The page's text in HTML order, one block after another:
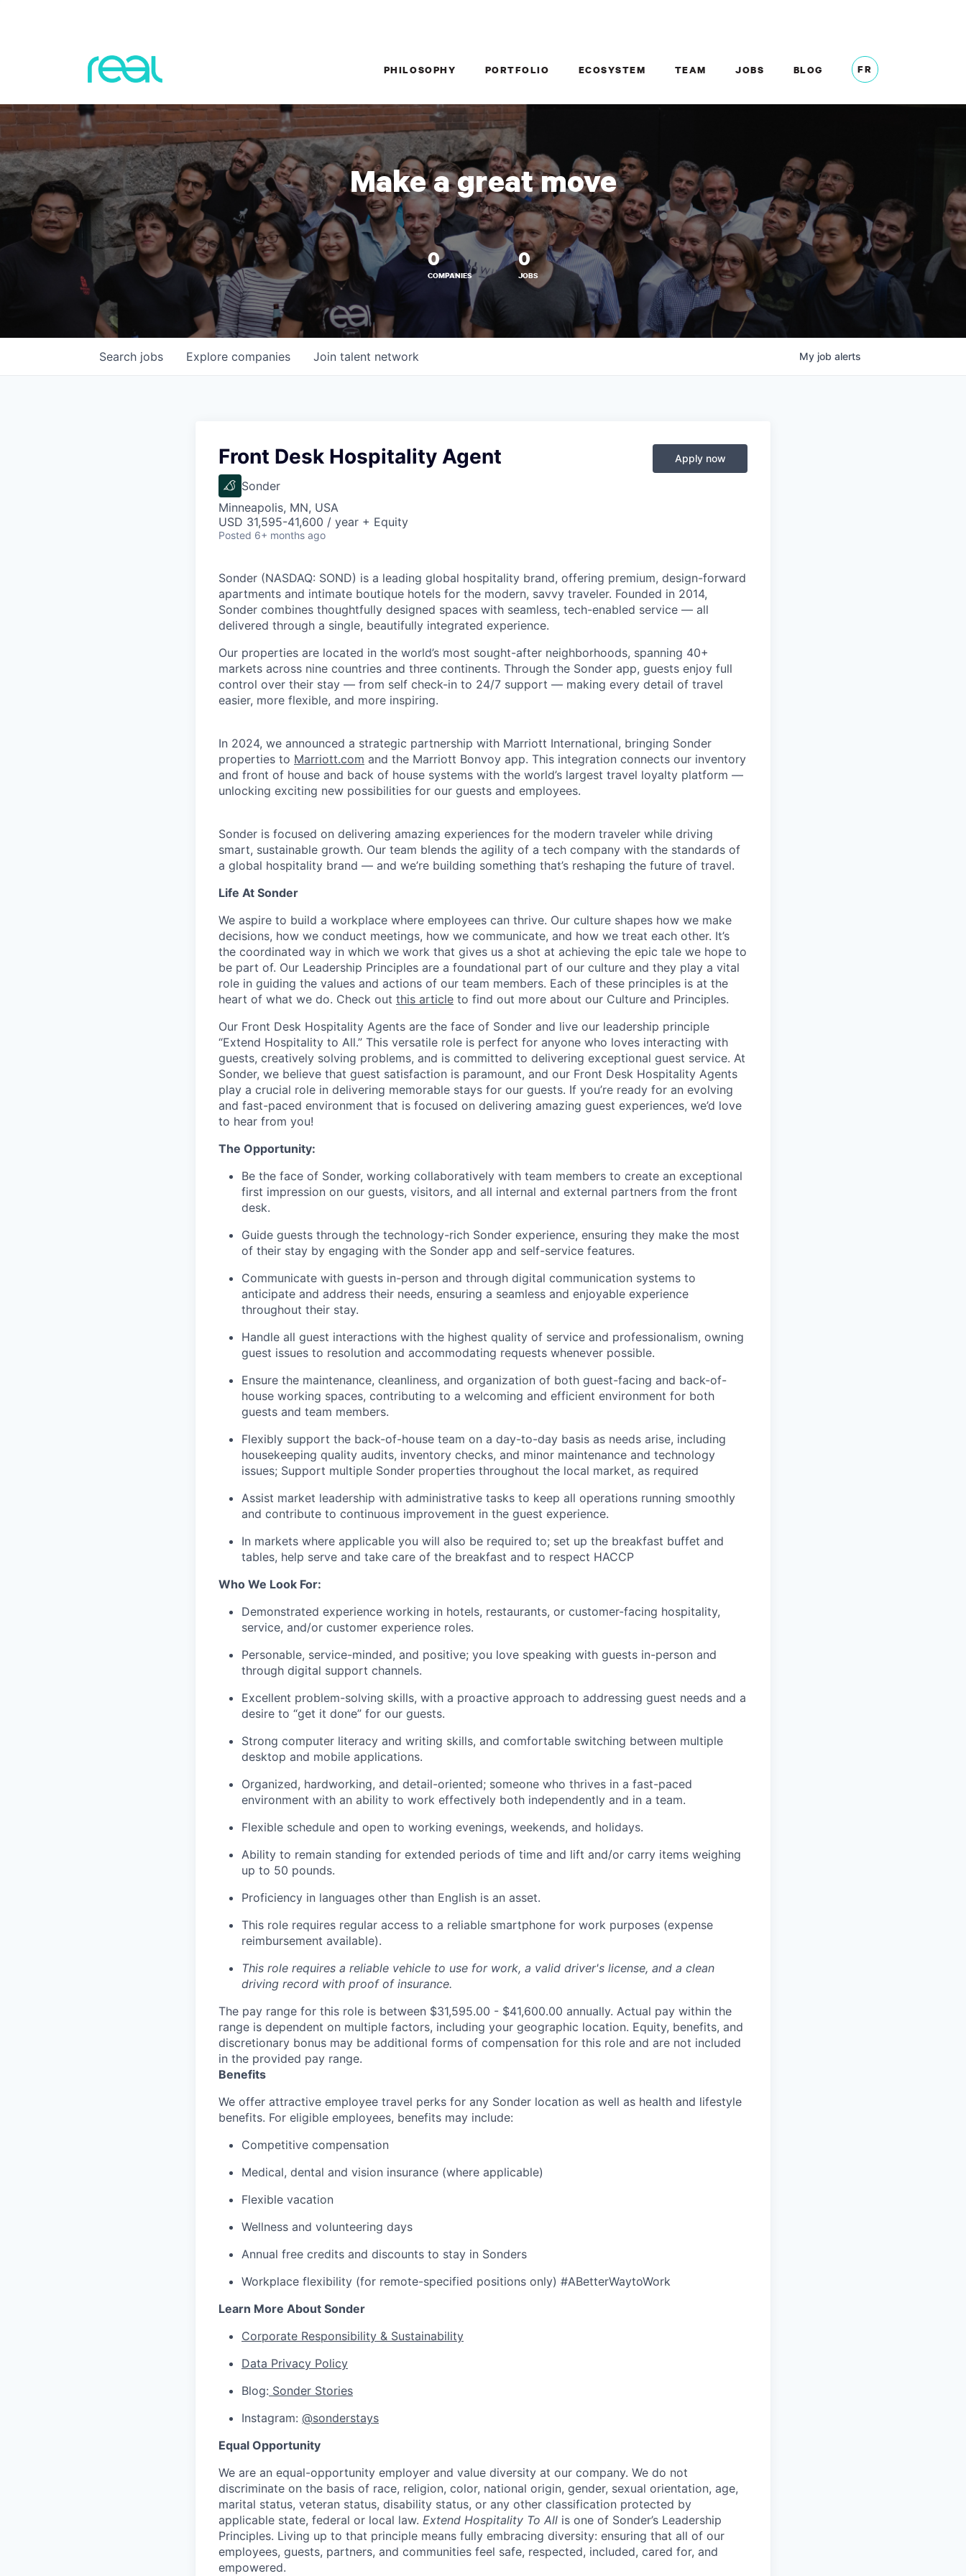
PHILOSOPHY PORTFOLIO ECOSYSTEM TEAM JOBS BLOG FR
Make a great move
0
COMPANIES
0
JOBS
Search jobs Explore companies Join talent network My job alerts
Front Desk Hospitality Agent
Sonder
Minneapolis, MN, USA
USD 31,595-41,600 / year + Equity
Posted 6+ months ago
Apply now
Sonder (NASDAQ: SOND) is a leading global hospitality brand, offering premium, design-forward
apartments and intimate boutique hotels for the modern, savvy traveler. Founded in 2014,
Sonder combines thoughtfully designed spaces with seamless, tech-enabled service — all
delivered through a single, beautifully integrated experience.
Our properties are located in the world’s most sought-after neighborhoods, spanning 40+
markets across nine countries and three continents. Through the Sonder app, guests enjoy full
control over their stay — from self check-in to 24/7 support — making every detail of travel
easier, more flexible, and more inspiring.
In 2024, we announced a strategic partnership with Marriott International, bringing Sonder
properties to Marriott.com and the Marriott Bonvoy app. This integration connects our inventory
and front of house and back of house systems with the world’s largest travel loyalty platform —
unlocking exciting new possibilities for our guests and employees.
Sonder is focused on delivering amazing experiences for the modern traveler while driving
smart, sustainable growth. Our team blends the agility of a tech company with the standards of
a global hospitality brand — and we’re building something that’s reshaping the future of travel.
Life At Sonder
We aspire to build a workplace where employees can thrive. Our culture shapes how we make
decisions, how we conduct meetings, how we communicate, and how we treat each other. It’s
the coordinated way in which we work that gives us a shot at achieving the epic tale we hope to
be part of. Our Leadership Principles are a foundational part of our culture and they play a vital
role in guiding the values and actions of our team members. Each of these principles is at the
heart of what we do. Check out this article to find out more about our Culture and Principles.
Our Front Desk Hospitality Agents are the face of Sonder and live our leadership principle
“Extend Hospitality to All.” This versatile role is perfect for anyone who loves interacting with
guests, creatively solving problems, and is committed to delivering exceptional guest service. At
Sonder, we believe that guest satisfaction is paramount, and our Front Desk Hospitality Agents
play a crucial role in delivering memorable stays for our guests. If you’re ready for an evolving
and fast-paced environment that is focused on delivering amazing guest experiences, we’d love
to hear from you!
The Opportunity:
Be the face of Sonder, working collaboratively with team members to create an exceptional
first impression on our guests, visitors, and all internal and external partners from the front
desk.
Guide guests through the technology-rich Sonder experience, ensuring they make the most
of their stay by engaging with the Sonder app and self-service features.
Communicate with guests in-person and through digital communication systems to
anticipate and address their needs, ensuring a seamless and enjoyable experience
throughout their stay.
Handle all guest interactions with the highest quality of service and professionalism, owning
guest issues to resolution and accommodating requests whenever possible.
Ensure the maintenance, cleanliness, and organization of both guest-facing and back-of-
house working spaces, contributing to a welcoming and efficient environment for both
guests and team members.
Flexibly support the back-of-house team on a day-to-day basis as needs arise, including
housekeeping quality audits, inventory checks, and minor maintenance and technology
issues; Support multiple Sonder properties throughout the local market, as required
Assist market leadership with administrative tasks to keep all operations running smoothly
and contribute to continuous improvement in the guest experience.
In markets where applicable you will also be required to; set up the breakfast buffet and
tables, help serve and take care of the breakfast and to respect HACCP
Who We Look For:
Demonstrated experience working in hotels, restaurants, or customer-facing hospitality,
service, and/or customer experience roles.
Personable, service-minded, and positive; you love speaking with guests in-person and
through digital support channels.
Excellent problem-solving skills, with a proactive approach to addressing guest needs and a
desire to “get it done” for our guests.
Strong computer literacy and writing skills, and comfortable switching between multiple
desktop and mobile applications.
Organized, hardworking, and detail-oriented; someone who thrives in a fast-paced
environment with an ability to work effectively both independently and in a team.
Flexible schedule and open to working evenings, weekends, and holidays.
Ability to remain standing for extended periods of time and lift and/or carry items weighing
up to 50 pounds.
Proficiency in languages other than English is an asset.
This role requires regular access to a reliable smartphone for work purposes (expense
reimbursement available).
This role requires a reliable vehicle to use for work, a valid driver's license, and a clean
driving record with proof of insurance.
The pay range for this role is between $31,595.00 - $41,600.00 annually. Actual pay within the
range is dependent on multiple factors, including your geographic location. Equity, benefits, and
discretionary bonus may be additional forms of compensation for this role and are not included
in the provided pay range.
Benefits
We offer attractive employee travel perks for any Sonder location as well as health and lifestyle
benefits. For eligible employees, benefits may include:
Competitive compensation
Medical, dental and vision insurance (where applicable)
Flexible vacation
Wellness and volunteering days
Annual free credits and discounts to stay in Sonders
Workplace flexibility (for remote-specified positions only) #ABetterWaytoWork
Learn More About Sonder
Corporate Responsibility & Sustainability
Data Privacy Policy
Blog: Sonder Stories
Instagram: @sonderstays
Equal Opportunity
We are an equal-opportunity employer and value diversity at our company. We do not
discriminate on the basis of race, religion, color, national origin, gender, sexual orientation, age,
marital status, veteran status, disability status, or any other classification protected by
applicable state, federal or local law. Extend Hospitality To All is one of Sonder’s Leadership
Principles. Living up to that principle means fully embracing diversity: ensuring that all of our
employees, guests, partners, and communities feel safe, respected, included, cared for, and
empowered.